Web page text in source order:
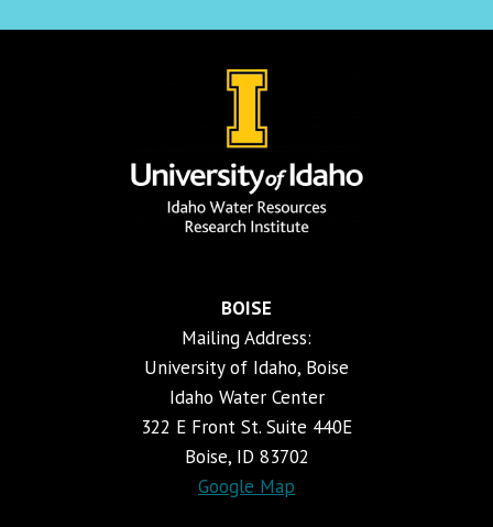
BOISE
Mailing Address:
University of Idaho, Boise
Idaho Water Center
322 E Front St. Suite 440E
Boise, ID 83702
Google Map